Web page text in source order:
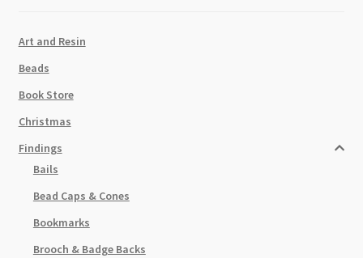
Art and Resin
Beads
Book Store
Christmas
Findings
Bails
Bead Caps & Cones
Bookmarks
Brooch & Badge Backs